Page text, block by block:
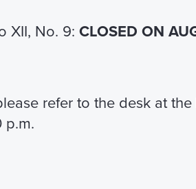
XII, No. 9: CLOSED ON
refer to the desk at the
p.m.